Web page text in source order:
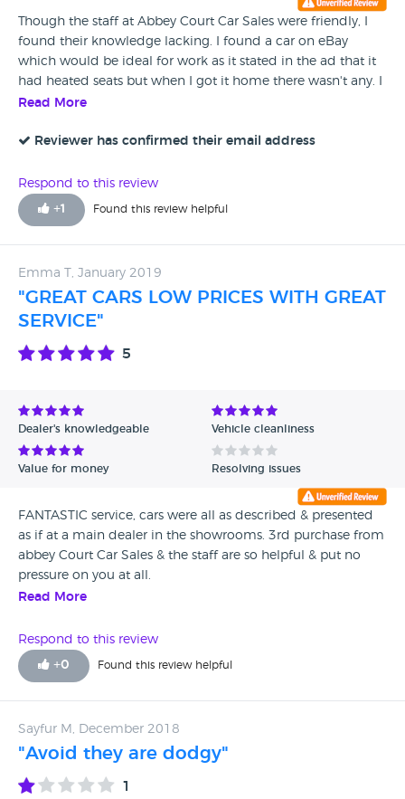
Though the staff at Abbey Court Car Sales were friendly, I
found their knowledge lacking. I found a car on eBay
which would be ideal for work as it stated in the ad that it
had heated seats but when I got it home there wasn't any. I
was also told by the owner that there was no second key
again as the place seemed too amateurish.
Read More
Reviewer has confirmed their email address
Respond to this review
+1 Found this review helpful
Emma T, January 2019
"GREAT CARS LOW PRICES WITH GREAT
SERVICE"
5
Dealer's knowledgeable Vehicle cleanliness
Value for money Resolving issues
FANTASTIC service, cars were all as described & presented
as if at a main dealer in the showrooms. 3rd purchase from
abbey Court Car Sales & the staff are so helpful & put no
pressure on you at all.
Read More
Respond to this review
+0 Found this review helpful
Sayfur M, December 2018
"Avoid they are dodgy"
1